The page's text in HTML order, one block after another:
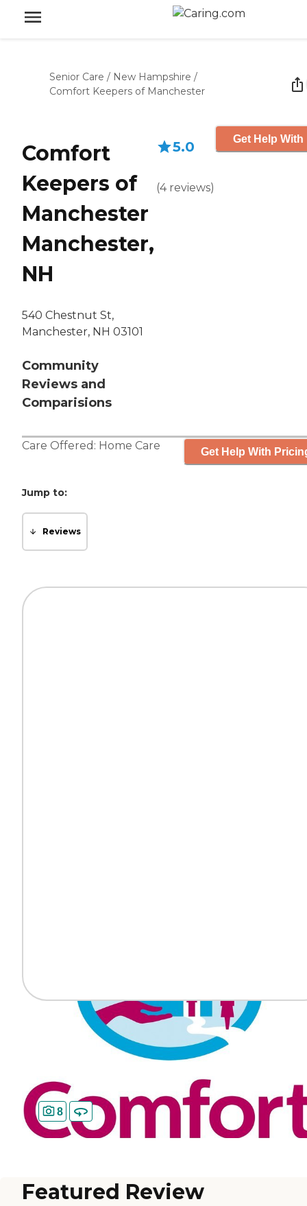
Senior Care / New Hampshire /
Comfort Keepers of Manchester
Comfort
Keepers of
Manchester
Manchester,
NH
540 Chestnut St,
Manchester, NH 03101
Community
Reviews and
Comparisions
5.0
(4 reviews)
Get Help
Care Offered: Home Care Get Help With
Jump to:
Reviews
8
Featured Review